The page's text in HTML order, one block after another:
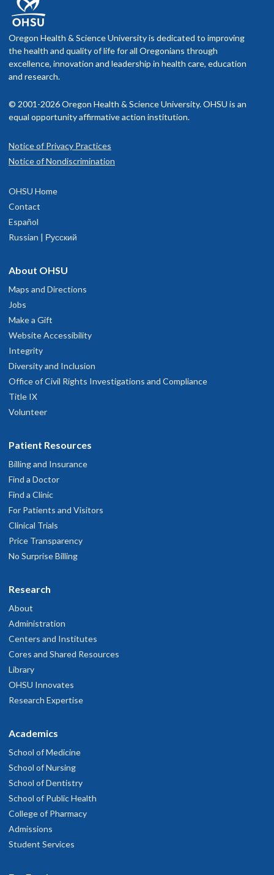
Oregon Health & Science University is dedicated to improving
the health and quality of life for all Oregonians through
excellence, innovation and leadership in health care, education
and research.
© 2001-2026 Oregon Health & Science University. OHSU is an
equal opportunity affirmative action institution.
Notice of Privacy Practices
Notice of Nondiscrimination
OHSU Home
Contact
Español
Russian | Русский
About OHSU
Maps and Directions
Jobs
Make a Gift
Website Accessibility
Integrity
Diversity and Inclusion
Office of Civil Rights Investigations and Compliance
Title IX
Volunteer
Patient Resources
Billing and Insurance
Find a Doctor
Find a Clinic
For Patients and Visitors
Clinical Trials
Price Transparency
No Surprise Billing
Research
About
Administration
Centers and Institutes
Cores and Shared Resources
Library
OHSU Innovates
Research Expertise
Academics
School of Medicine
School of Nursing
School of Dentistry
School of Public Health
College of Pharmacy
Admissions
Student Services